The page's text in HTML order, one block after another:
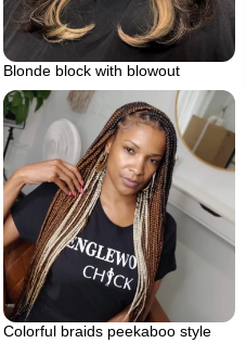
Blonde block with blowout
Colorful braids peekaboo style